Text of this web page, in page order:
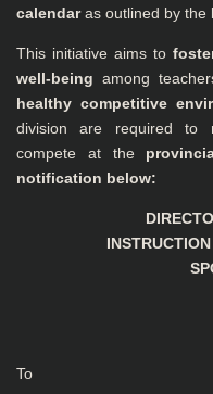
calendaras outlined by the
This initiative aims to
well-being among
healthy competitive
division are required to
compete at the
notification below:
To